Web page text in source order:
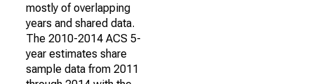
mostly of overlapping
years and shared data.
The 2010-2014 ACS 5-
year estimates share
sample data from 2011